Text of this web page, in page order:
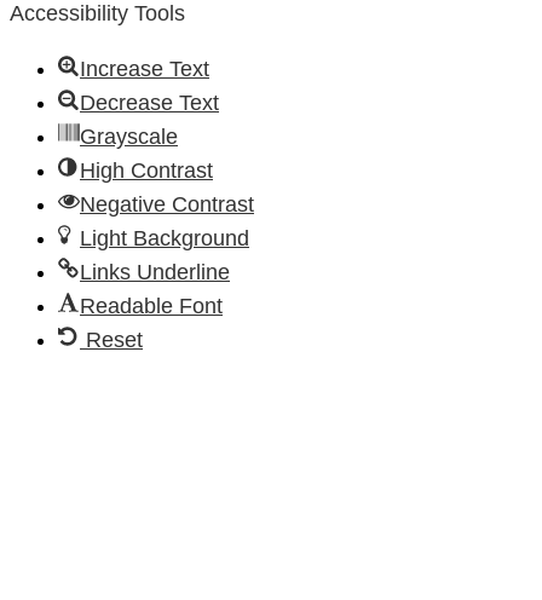
Accessibility Tools
Increase Text
Decrease Text
Grayscale
High Contrast
Negative Contrast
Light Background
Links Underline
Readable Font
Reset